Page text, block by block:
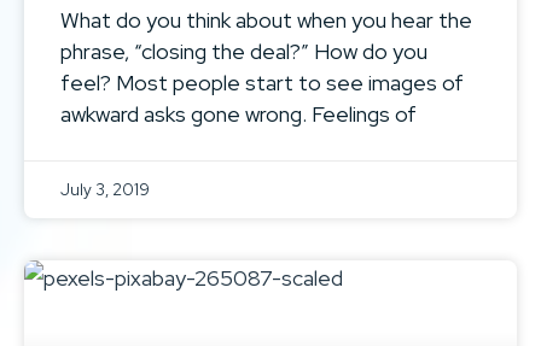
What do you think about when you hear the
phrase, “closing the deal?” How do you
feel? Most people start to see images of
awkward asks gone wrong. Feelings of
July 3, 2019